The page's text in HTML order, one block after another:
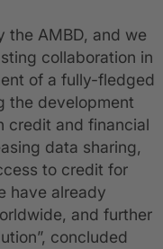
the AMBD, and we
collaboration in
of a fully-fledged
the development
credit and financial
data sharing,
to credit for
have already
and further
concluded